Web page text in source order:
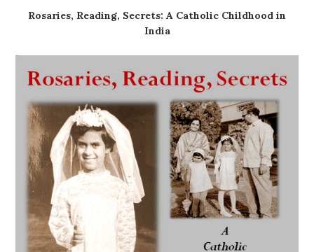
Rosaries, Reading, Secrets: A Catholic Childhood in
India